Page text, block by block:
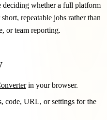
deciding whether a full platform
repeatable jobs rather than
or team reporting.
in your browser.
code, URL, or settings for the